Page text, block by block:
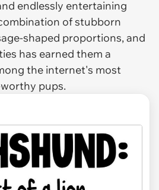
endlessly entertaining
of stubborn
shaped proportions, and
has earned them a
the internet's most
pups.